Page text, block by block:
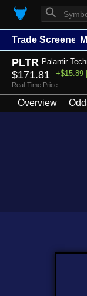
⚲
Trade Screener
PLTR Palantir
$171.81 +$15.89
Real-Time Price
Overview